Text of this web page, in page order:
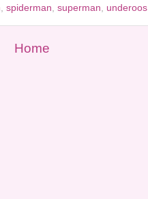
spiderman superman underoos
Home